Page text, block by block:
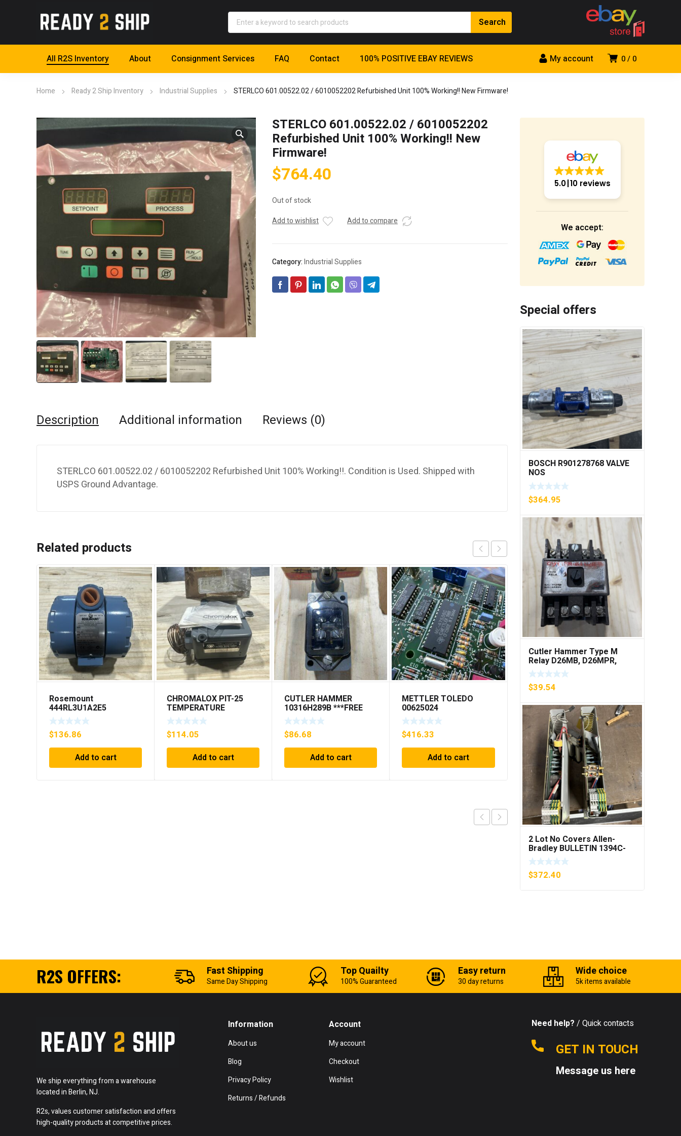
0 0
My account
All R2S Inventory About Consignment Services FAQ Contact 100% POSITIVE EBAY REVIEWS
Home Ready 2 Ship Inventory Industrial Supplies STERLCO 601.00522.02 / 6010052202 Refurbished Unit 100% Working!! New Firmware!
STERLCO 601.00522.02 / 6010052202
Refurbished Unit 100% Working!! New
Firmware!
$764.40
Out of stock
Add to wishlist
Add to compare
Category:Industrial Supplies
Description Additional information Reviews (0)
STERLCO 601.00522.02 / 6010052202 Refurbished Unit 100% Working!!. Condition is Used. Shipped with
USPS Ground Advantage.
Related products
Rosemount
444RL3U1A2E5
Temperature
Transmitter 0-600c 12-
45v-dc
$136.86
Add to cart
CHROMALOX PIT-25
TEMPERATURE
CONTROLLER
$114.05
Add to cart
CUTLER HAMMER
10316H289B ***FREE
SHIPPING***
$86.68
Add to cart
METTLER TOLEDO
00625024
$416.33
Add to cart
084 I/O CL EXPANDED
INTERFACE NEW IN BOX
$729.90
Add to cart
5.0 10 reviews
We accept:
Special offers
BOSCH R901278768 VALVE
NOS
$364.95
Cutler Hammer Type M
Relay D26MB, D26MPR,
D26MPL, D26MPS ***FREE
SHIPPING***
$39.54
2 Lot No Covers Allen-
Bradley BULLETIN 1394C-
AM07 AXIS MODULE , 5KW
(KB)
$372.40
R2S OFFERS: Fast Shipping
Same Day Shipping
Top Quailty
100% Guaranteed
Easy return
30 day returns
Wide choice
5k items available
We ship everything from a warehouse
located in Berlin, NJ.
R2s, values customer satisfaction and offers
high-quality products at competitive prices.
Information
About us
Blog
Privacy Policy
Returns / Refunds
Account
My account
Checkout
Wishlist
Need help? / Quick contacts
GET IN TOUCH
Message us here